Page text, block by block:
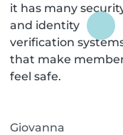
it has many
and identity
verification
that make
feel safe.
Giovanna